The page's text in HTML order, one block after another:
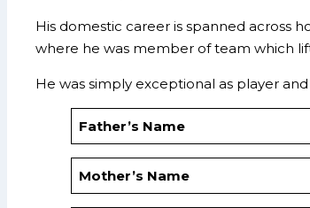
His domestic career is spanned across
where he was member of team which
He was simply exceptional as player
Father’s Name
Mother’s Name